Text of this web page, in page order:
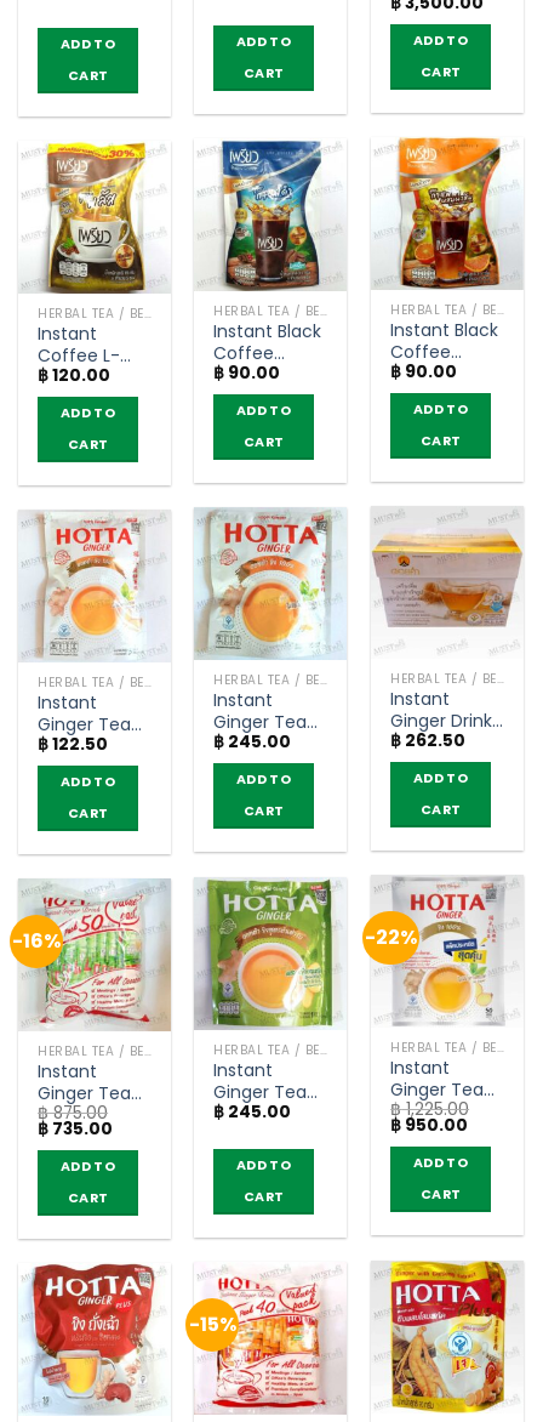
levels – T-
Mixes (Buy 4
price
was:
฿ 4,200.00.
ADD TO
CART
(pack of 10
ADD TO
CART
sachets)
ADD TO
CART
HERBAL TEA / BEVERAGES
Instant Black
Coffee
Orange –
Preaw (5
sachets)
฿ 90.00
ADD TO
CART
HERBAL TEA / BEVERAGES
Instant Black
Coffee
unroasted
coffee bean
– Preaw (5
sachets)
฿ 90.00
ADD TO
CART
HERBAL TEA / BEVERAGES
Instant
Coffee L-
Carnitine
Flavor Sugar
Free – Preaw
(5 sachets)
฿120.00
ADD TO
CART
HERBAL TEA / BEVERAGES
Instant
Ginger Drink
Less Sugar
Formula –
Doi Kham
(9g. x 12
sachets)
฿ 262.50
ADD TO
CART
HERBAL TEA / BEVERAGES
Instant
Ginger Tea
no sugar –
Hotta (10
sachets)
฿ 245.00
ADD TO
CART
HERBAL TEA / BEVERAGES
Instant
Ginger Tea
no sugar –
Hotta (5
sachets)
฿122.50
ADD TO
CART
-22%
HERBAL TEA / BEVERAGES
Instant
Ginger Tea
no sugar –
Hotta (save
pack 50
฿1,225.00
Original
price
was:
฿ 1,225.00.
฿ 950.00
is:
฿ 950.00.
ADD TO
CART
HERBAL TEA / BEVERAGES
Instant
Ginger Tea
Original
Stevia
Hotta (14
฿ 245.00
ADD TO
CART
-16%
HERBAL TEA / BEVERAGES
Instant
Ginger Tea
Original
Formula with
Stevia
Hotta (save
sachets)
฿875.00
Original
price
was:
฿ 875.00.
฿ 735.00
is:
฿ 735.00.
ADD TO
CART
-15%